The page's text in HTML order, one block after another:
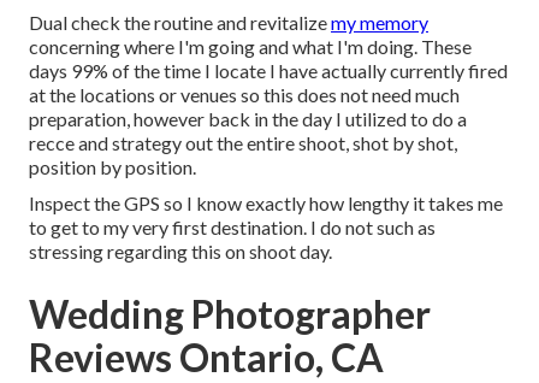
Dual check the routine and revitalizemy memory
concerning where I'm going and what I'm doing. These
days 99% of the time I locate I have actually currently fired
at the locations or venues so this does not need much
preparation, however back in the day I utilized to do a
recce and strategy out the entire shoot, shot by shot,
position by position.
Inspect the GPS so I know exactly how lengthy it takes me
to get to my very first destination. I do not such as
stressing regarding this on shoot day.
Wedding Photographer
Reviews Ontario, CA